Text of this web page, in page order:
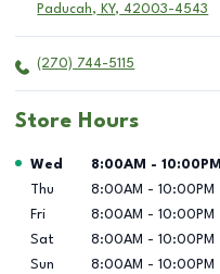
Paducah, KY, 42003-4543
(270) 744-5115
Store Hours
Day of the Week Hours
Wed 8:00AM - 10:00PM
Thu
8:00AM - 10:00PM
Fri
8:00AM - 10:00PM
Sat
8:00AM - 10:00PM
Sun
8:00AM - 10:00PM